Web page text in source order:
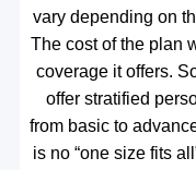
vary depending on
The cost of the plan
coverage it offers.
offer stratified
from basic to
is no “one size fits